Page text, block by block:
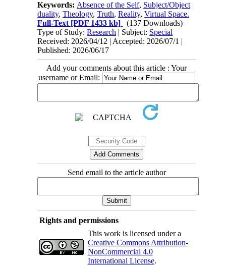
Keywords: Absence of the Self, Subject/Object
duality,Theology,Truth,Reality,Virtual Space.
Full-Text [PDF 1433 kb]
(137 Downloads)
Type of Study:Research | Subject: Special
Received: 2026/04/12 | Accepted: 2026/07/1 |
Published: 2026/06/17
Add your comments about this article : Your
username or Email:
Send email to the article author
Rights and permissions
This work is licensed under a
Creative Commons Attribution-
NonCommercial 4.0
International License.